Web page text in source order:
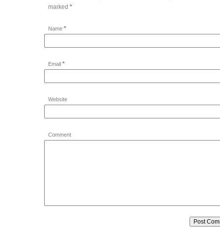
marked *
Name *
Email *
Website
Comment